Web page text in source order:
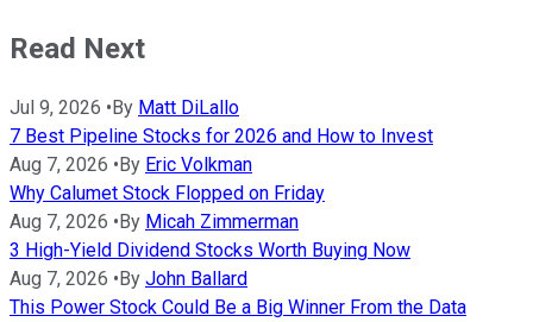
Read Next
Jul 9, 2026 •By Matt DiLallo
7 Best Pipeline Stocks for 2026 and How to Invest
Aug 7, 2026 •By Eric Volkman
Why Calumet Stock Flopped on Friday
Aug 7, 2026 •By Micah Zimmerman
3 High-Yield Dividend Stocks Worth Buying Now
Aug 7, 2026 •By John Ballard
This Power Stock Could Be a Big Winner From the Data